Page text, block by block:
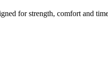
for strength, comfort and